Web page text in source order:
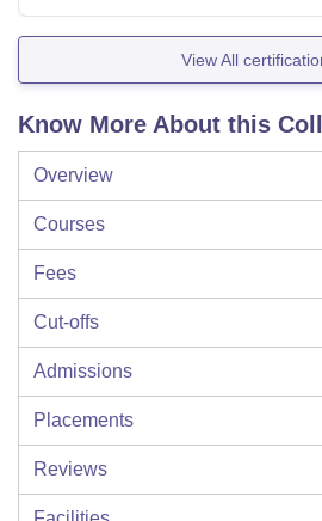
View All
Know More About this
Overview
Courses
Fees
Cut-offs
Admissions
Placements
Reviews